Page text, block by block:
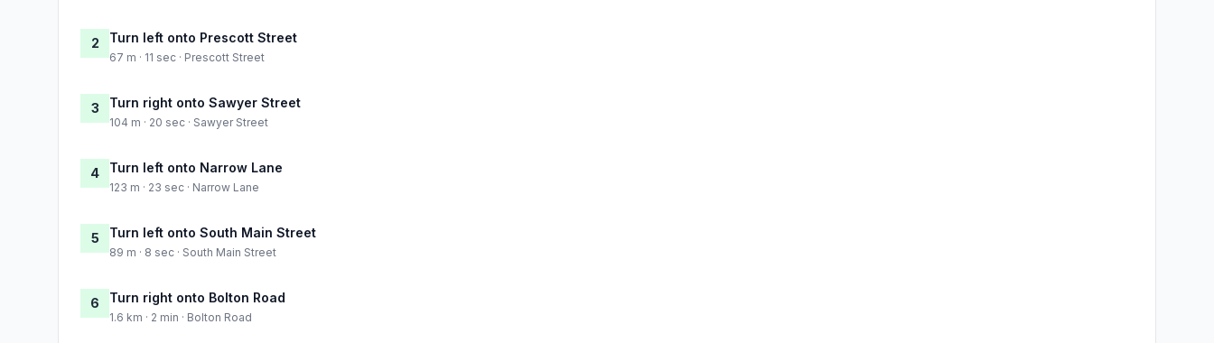
2 Turn left onto Prescott Street
67 m · 11 sec · Prescott Street
3 Turn right onto Sawyer Street
104 m · 20 sec · Sawyer Street
4 Turn left onto Narrow Lane
123 m · 23 sec · Narrow Lane
5 Turn left onto South Main Street
89 m · 8 sec · South Main Street
6 Turn right onto Bolton Road
1.6 km · 2 min · Bolton Road